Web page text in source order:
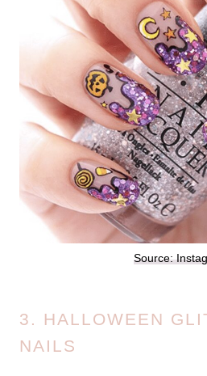
Source:
3. HALLOWEEN
NAILS